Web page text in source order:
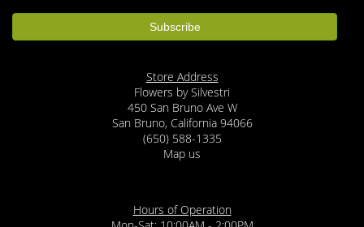
Store Address
Flowers by Silvestri
450 San Bruno Ave W
San Bruno, California 94066
(650) 588-1335
Map us
Hours of Operation